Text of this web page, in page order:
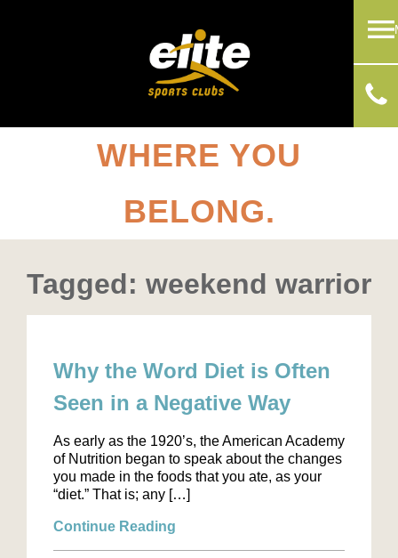
WHERE YOU
BELONG.
Tagged: weekend warrior
Why the Word Diet is Often
Seen in a Negative Way
As early as the 1920’s, the American Academy
of Nutrition began to speak about the changes
you made in the foods that you ate, as your
“diet.” That is; any […]
Continue Reading